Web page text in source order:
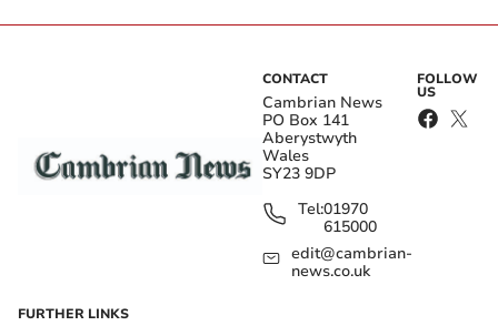
CONTACT
Cambrian News
PO Box 141
Aberystwyth
Wales
SY23 9DP
Tel:01970
615000
edit@cambrian-
news.co.uk
FOLLOW
US
FURTHER LINKS